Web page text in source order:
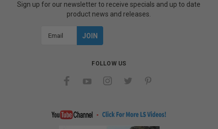
Sign up for our newsletter to receive specials and up to date
product news and releases.
FOLLOW US